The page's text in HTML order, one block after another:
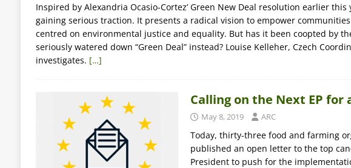
Inspired by Alexandria Ocasio-Cortez’ Green New Deal resolution earlier
gaining serious traction. It presents a radical vision to empower
centred on environmental justice and equality. But has it been coopted by
seriously watered down “Green Deal” instead? Louise Kelleher, Czech
investigates. […]
Calling on the Next EP for
May 8, 2019 ARC
Today, thirty-three food and farming
published an open letter to the top
President to push for the